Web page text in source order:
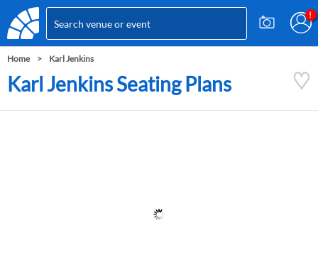
Home Karl Jenkins
Karl Jenkins Seating Plans